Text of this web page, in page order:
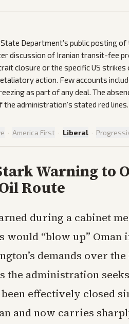
Department’s public posting
discussion of Iranian transit-fee
closure or the specific US strikes
action. Few accounts
as part of any deal. The
administration’s stated red lines.
· America First · Liberal ·
Warning to
Route
during a cabinet
would “blow up”
demands over
the administration
effectively closed
and now carries